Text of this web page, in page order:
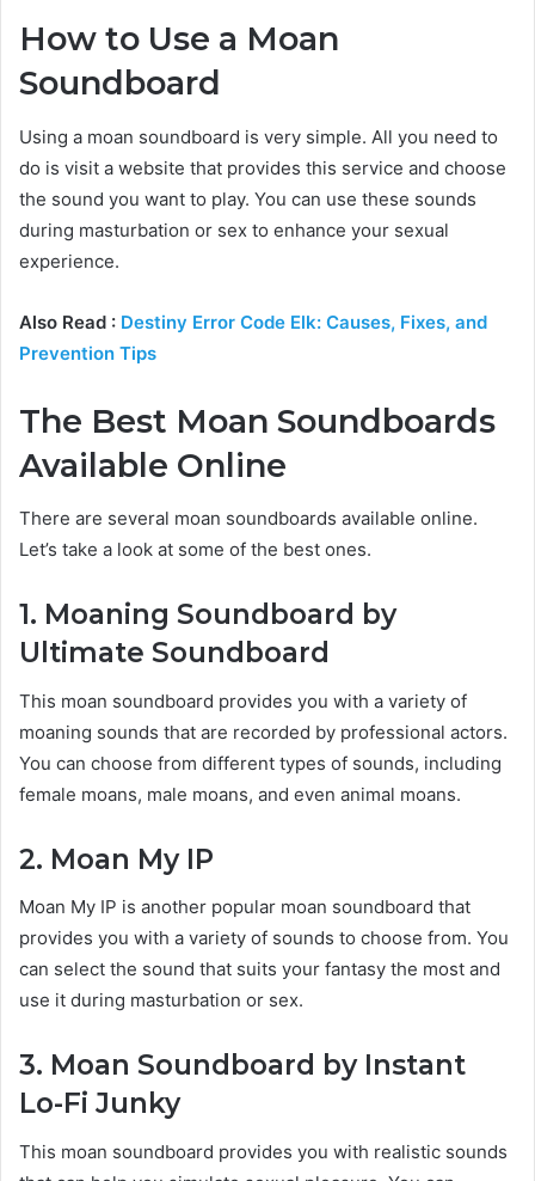
How to Use a Moan
Soundboard
Using a moan soundboard is very simple. All you need to
do is visit a website that provides this service and choose
the sound you want to play. You can use these sounds
during masturbation or sex to enhance your sexual
experience.
Also Read : Destiny Error Code Elk: Causes, Fixes, and
Prevention Tips
The Best Moan Soundboards
Available Online
There are several moan soundboards available online.
Let’s take a look at some of the best ones.
1. Moaning Soundboard by
Ultimate Soundboard
This moan soundboard provides you with a variety of
moaning sounds that are recorded by professional actors.
You can choose from different types of sounds, including
female moans, male moans, and even animal moans.
2. Moan My IP
Moan My IP is another popular moan soundboard that
provides you with a variety of sounds to choose from. You
can select the sound that suits your fantasy the most and
use it during masturbation or sex.
3. Moan Soundboard by Instant
Lo-Fi Junky
This moan soundboard provides you with realistic sounds